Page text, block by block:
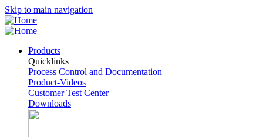
Skip to main navigation
Products
Quicklinks
Process Control and Documentation
Product-Videos
Customer Test Center
Downloads